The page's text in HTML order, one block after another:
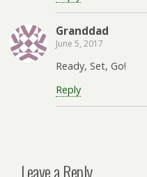
Granddad
June 5, 2017
Ready, Set, Go!
Reply
Leave a Reply